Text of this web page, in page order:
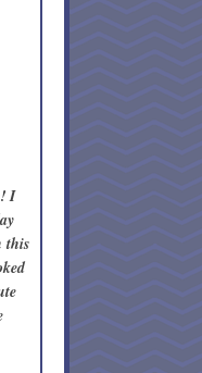
I
this